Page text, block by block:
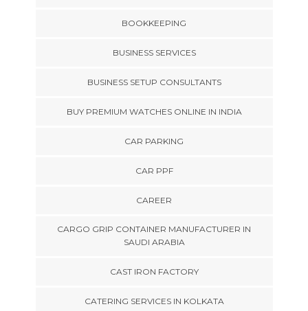
BOOKKEEPING
BUSINESS SERVICES
BUSINESS SETUP CONSULTANTS
BUY PREMIUM WATCHES ONLINE IN INDIA
CAR PARKING
CAR PPF
CAREER
CARGO GRIP CONTAINER MANUFACTURER IN
SAUDI ARABIA
CAST IRON FACTORY
CATERING SERVICES IN KOLKATA